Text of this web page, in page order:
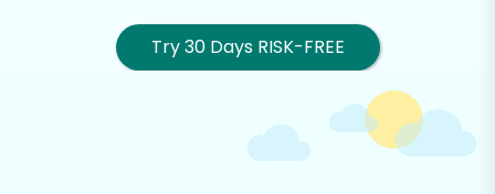
Try 30 Days RISK-FREE